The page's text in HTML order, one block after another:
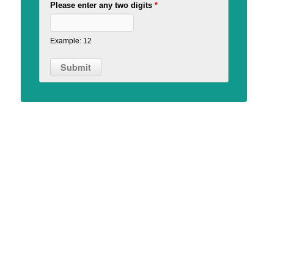
Please enter any two digits *
Example: 12